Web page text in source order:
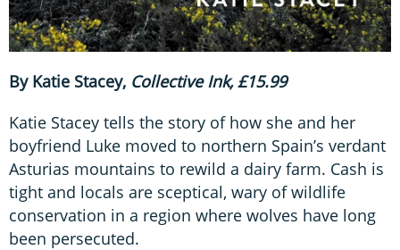
By Katie Stacey, Collective Ink, £15.99
Katie Stacey tells the story of how she and her
boyfriend Luke moved to northern Spain’s verdant
Asturias mountains to rewild a dairy farm. Cash is
tight and locals are sceptical, wary of wildlife
conservation in a region where wolves have long
been persecuted.